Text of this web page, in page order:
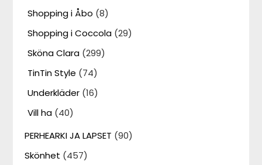
Shopping i Åbo (8)
Shopping i Coccola (29)
Sköna Clara (299)
TinTin Style (74)
Underkläder (16)
Vill ha (40)
PERHEARKI JA LAPSET (90)
Skönhet (457)